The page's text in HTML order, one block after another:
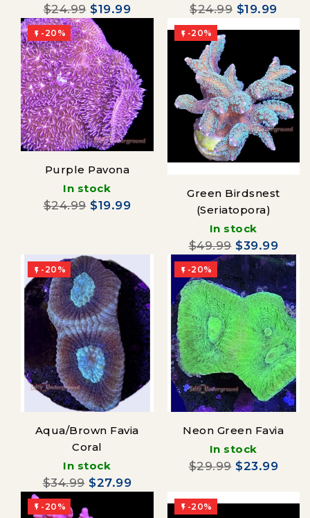
$24.99 $19.99 $24.99 $19.99
 -20%
Purple Pavona
In stock
$24.99 $19.99
 -20%
Green Birdsnest
(Seriatopora)
In stock
$49.99 $39.99
 -20%
Aqua/Brown Favia
Coral
In stock
$34.99 $27.99
 -20%
Neon Green Favia
In stock
$29.99 $23.99
 -20%  -20%